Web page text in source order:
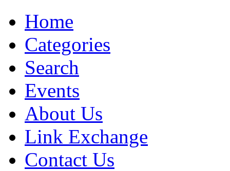
Home
Categories
Search
Events
About Us
Link Exchange
Contact Us